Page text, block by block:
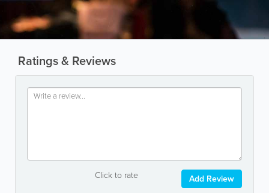
Ratings & Reviews
Click to rate Add Review